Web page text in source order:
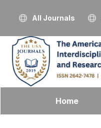
All Journals
Home